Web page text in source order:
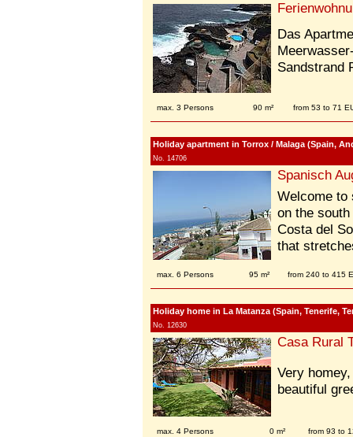
Das
Sandstrand
max. 3 Persons 90 m² from 53 to 71
Holiday apartment in Torrox / Malaga (Spain,
No. 14706
Spanisch
Welcome to
on the
Costa del
that
max. 6 Persons 95 m² from 240 to 415
Holiday home in La Matanza (Spain, Tenerife,
No. 12630
Casa Rural
Very
beautiful
max. 4 Persons 0 m² from 93 to